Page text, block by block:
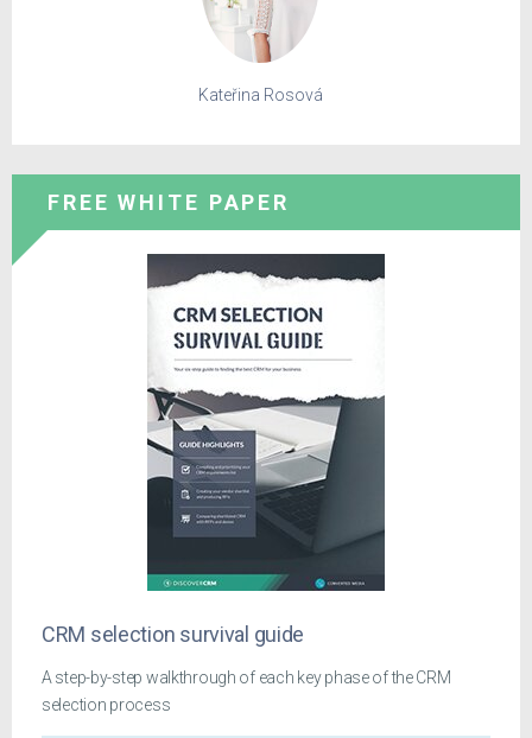
Kateřina Rosová
FREE WHITE PAPER
CRM selection survival guide
A step-by-step walkthrough of each key phase of the CRM
selection process